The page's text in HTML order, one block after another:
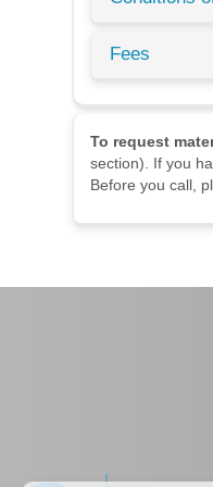
Fees
To request
section). If you
Before you call,